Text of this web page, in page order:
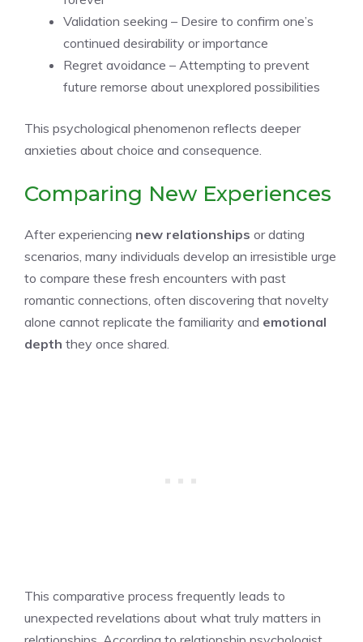
Validation seeking – Desire to confirm one’s
continued desirability or importance
Regret avoidance – Attempting to prevent
future remorse about unexplored possibilities
This psychological phenomenon reflects deeper
anxieties about choice and consequence.
Comparing New Experiences
After experiencing new relationships or dating
scenarios, many individuals develop an irresistible urge
to compare these fresh encounters with past
romantic connections, often discovering that novelty
alone cannot replicate the familiarity and emotional
depth they once shared.
This comparative process frequently leads to
unexpected revelations about what truly matters in